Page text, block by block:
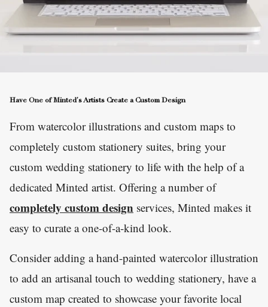
Have One of Minted's Artists Create a Custom Design
From watercolor illustrations and custom maps to
completely custom stationery suites, bring your
custom wedding stationery to life with the help of a
dedicated Minted artist. Offering a number of
completely custom design services, Minted makes it
easy to curate a one-of-a-kind look.
Consider adding a hand-painted watercolor illustration
to add an artisanal touch to wedding stationery, have a
custom map created to showcase your favorite local